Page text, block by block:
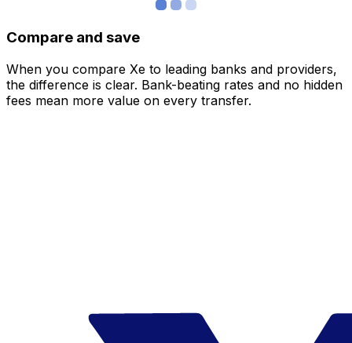
Compare and save
When you compare Xe to leading banks and providers,
the difference is clear. Bank-beating rates and no hidden
fees mean more value on every transfer.